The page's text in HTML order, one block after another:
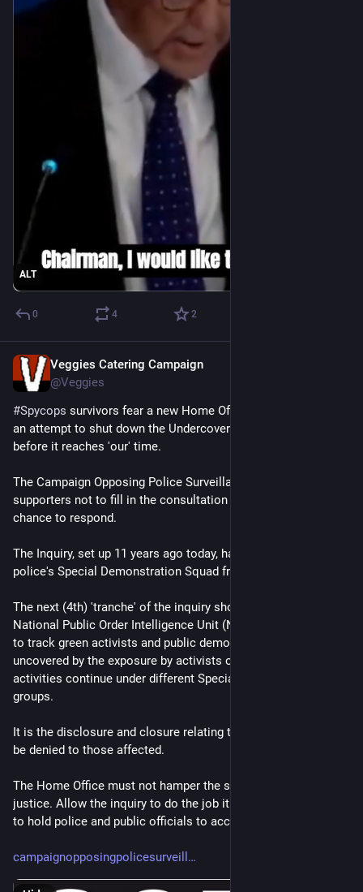
ALT
0 4 2
Veggies Catering Campaign
@Veggies
#Spycops survivors fear a new Home Office ‘consultation’ is
an attempt to shut down the Undercover Policing Inquiry, just
before it reaches 'our' time.
The Campaign Opposing Police Surveillance is calling on
supporters not to fill in the consultation until they have a
chance to respond.
The Inquiry, set up 11 years ago today, has covered the Met-
police's Special Demonstration Squad from 1968-2008.
The next (4th) 'tranche' of the inquiry should cover the
National Public Order Intelligence Unit (NPOIU) set up in 1999
to track green activists and public demonstrations. It was
uncovered by the exposure by activists of Mark Kennedy. It's
activities continue under different Specialist Operations
groups.
It is the disclosure and closure relating to that unit that may
be denied to those affected.
The Home Office must not hamper the search for truth and
justice. Allow the inquiry to do the job it was called on to do,
to hold police and public officials to account
campaignopposingpolicesurveill